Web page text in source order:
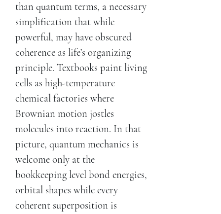
than quantum terms, a necessary
simplification that while
powerful, may have obscured
coherence as life’s organizing
principle. Textbooks paint living
cells as high-temperature
chemical factories where
Brownian motion jostles
molecules into reaction. In that
picture, quantum mechanics is
welcome only at the
bookkeeping level bond energies,
orbital shapes while every
coherent superposition is